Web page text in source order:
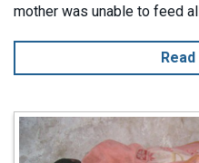
mother was unable to feed